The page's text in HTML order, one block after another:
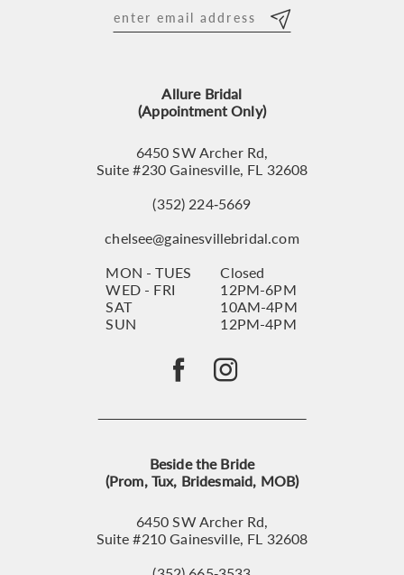
Allure Bridal
(Appointment Only)
6450 SW Archer Rd,
Suite #230 Gainesville, FL 32608
(352) 224‑5669
chelsee@gainesvillebridal.com
MON - TUES
Closed
WED - FRI
12PM-6PM
SAT
10AM-4PM
SUN
12PM-4PM
Beside the Bride
(Prom, Tux, Bridesmaid, MOB)
6450 SW Archer Rd,
Suite #210 Gainesville, FL 32608